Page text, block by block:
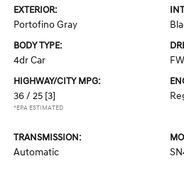
EXTERIOR:
Portofino Gray
BODY TYPE:
4dr Car
HIGHWAY/CITY MPG:
36 / 25 [3]
*EPA ESTIMATED
TRANSMISSION:
Automatic